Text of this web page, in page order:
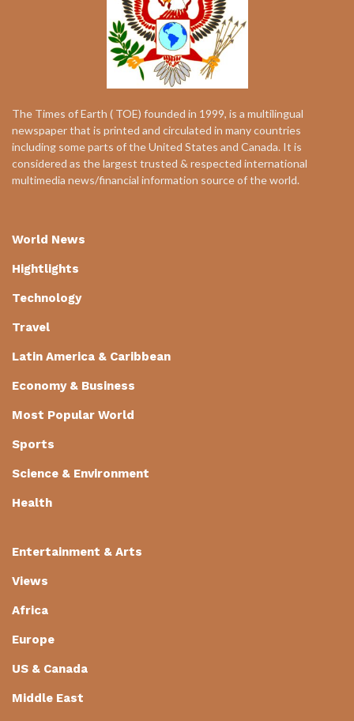
The Times of Earth ( TOE) founded in 1999, is a multilingual
newspaper that is printed and circulated in many countries
including some parts of the United States and Canada. It is
considered as the largest trusted & respected international
multimedia news/financial information source of the world.
World News
Hightlights
Technology
Travel
Latin America & Caribbean
Economy & Business
Most Popular World
Sports
Science & Environment
Health
Entertainment & Arts
Views
Africa
Europe
US & Canada
Middle East